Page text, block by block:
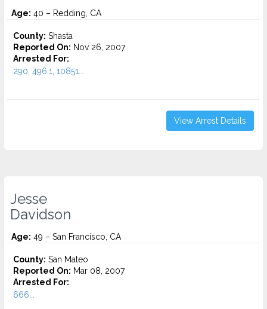
Age: 40 – Redding, CA
County: Shasta
Reported On: Nov 26, 2007
Arrested For:
290, 496.1, 10851...
View Arrest Details
Jesse
Davidson
Age: 49 – San Francisco, CA
County: San Mateo
Reported On: Mar 08, 2007
Arrested For:
666...